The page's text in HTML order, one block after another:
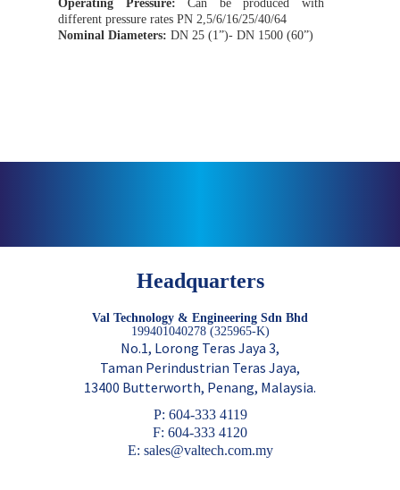
Operating Pressure:Can be produced with
different pressure rates PN 2,5/6/16/25/40/64
Nominal Diameters: DN 25 (1”)- DN 1500 (60”)
Headquarters
Val Technology & Engineering Sdn Bhd
199401040278 (325965-K)
No.1, Lorong Teras Jaya 3,
Taman Perindustrian Teras Jaya,
13400 Butterworth, Penang, Malaysia.
P: 604-333 4119
F: 604-333 4120
E: sales@valtech.com.my